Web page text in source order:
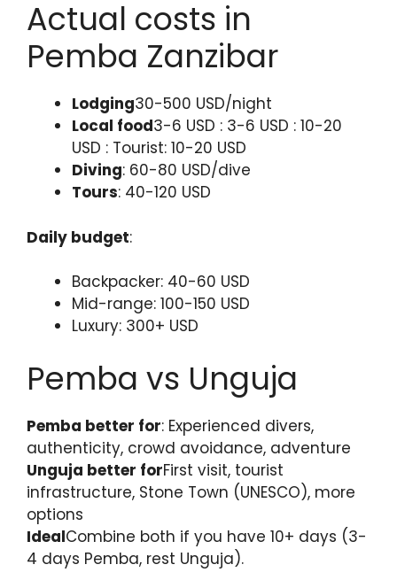
Actual costs in
Pemba Zanzibar
Lodging30-500 USD/night
Local food3-6 USD : 3-6 USD : 10-20
USD : Tourist: 10-20 USD
Diving: 60-80 USD/dive
Tours: 40-120 USD
Daily budget:
Backpacker: 40-60 USD
Mid-range: 100-150 USD
Luxury: 300+ USD
Pemba vs Unguja
Pemba better for: Experienced divers,
authenticity, crowd avoidance, adventure
Unguja better forFirst visit, tourist
infrastructure, Stone Town (UNESCO), more
options
IdealCombine both if you have 10+ days (3-
4 days Pemba, rest Unguja).